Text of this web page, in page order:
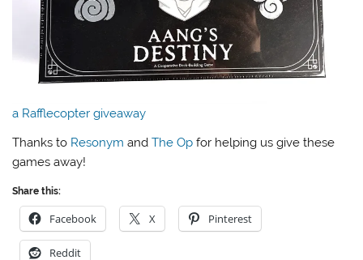
a Rafflecopter giveaway
Thanks to Resonym andThe Op for helping us give these
games away!
Share this:
Facebook X Pinterest
Reddit